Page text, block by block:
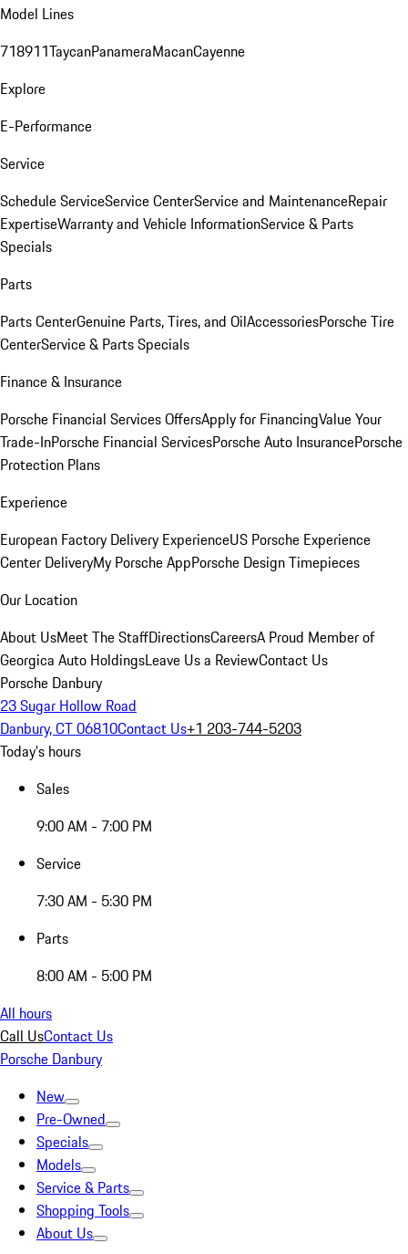
Model Lines
718911TaycanPanameraMacanCayenne
Explore
E-Performance
Service
Schedule ServiceService CenterService and MaintenanceRepair
ExpertiseWarranty and Vehicle InformationService & Parts
Specials
Parts
Parts CenterGenuine Parts, Tires, and OilAccessoriesPorsche Tire
CenterService & Parts Specials
Finance & Insurance
Porsche Financial Services OffersApply for FinancingValue Your
Trade-InPorsche Financial ServicesPorsche Auto InsurancePorsche
Protection Plans
Experience
European Factory Delivery ExperienceUS Porsche Experience
Center DeliveryMy Porsche AppPorsche Design Timepieces
Our Location
About UsMeet The StaffDirectionsCareersA Proud Member of
Georgica Auto HoldingsLeave Us a ReviewContact Us
Porsche Danbury
23 Sugar Hollow Road
Danbury, CT 06810Contact Us+1 203-744-5203
Today's hours
Sales
9:00 AM - 7:00 PM
Service
7:30 AM - 5:30 PM
Parts
8:00 AM - 5:00 PM
All hours
Call UsContact Us
Porsche Danbury
New
Pre-Owned
Specials
Models
Service & Parts
Shopping Tools
About Us